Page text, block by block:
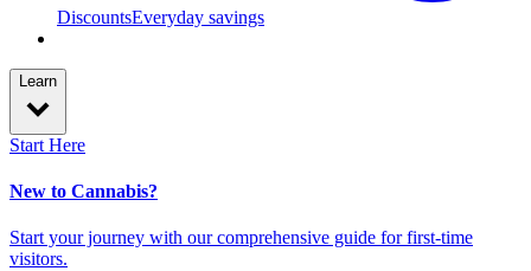
DiscountsEveryday savings
Learn
Start Here
New to Cannabis?
Start your journey with our comprehensive guide for first-time
visitors.